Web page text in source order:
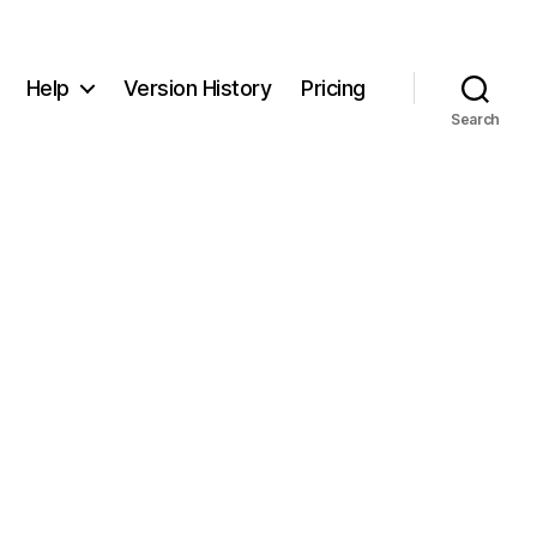
Help Version History Pricing
Search